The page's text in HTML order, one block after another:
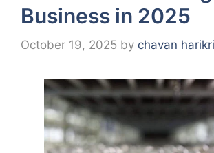
Business in 2025
October 19, 2025 by chavan